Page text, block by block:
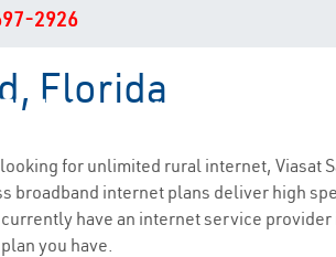
Internet Service
2926
Florida
for unlimited rural internet, Viasat
broadband internet plans deliver high
have an internet service
you have.